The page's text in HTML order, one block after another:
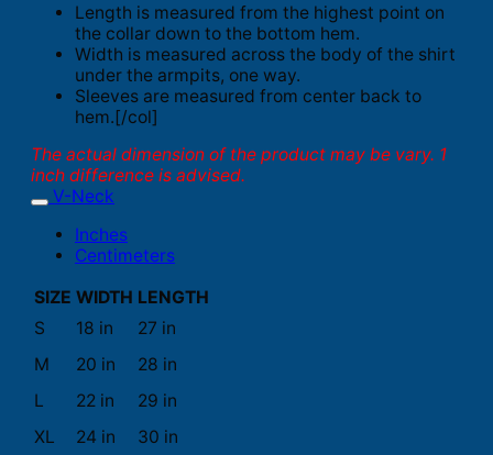
Length is measured from the highest point on
the collar down to the bottom hem.
Width is measured across the body of the shirt
under the armpits, one way.
Sleeves are measured from center back to
hem.[/col]
The actual dimension of the product may be vary. 1
inch difference is advised.
V-Neck
Inches
Centimeters
SIZE WIDTH LENGTH
S
18 in
27 in
M
20 in
28 in
L
22 in
29 in
XL
24 in
30 in